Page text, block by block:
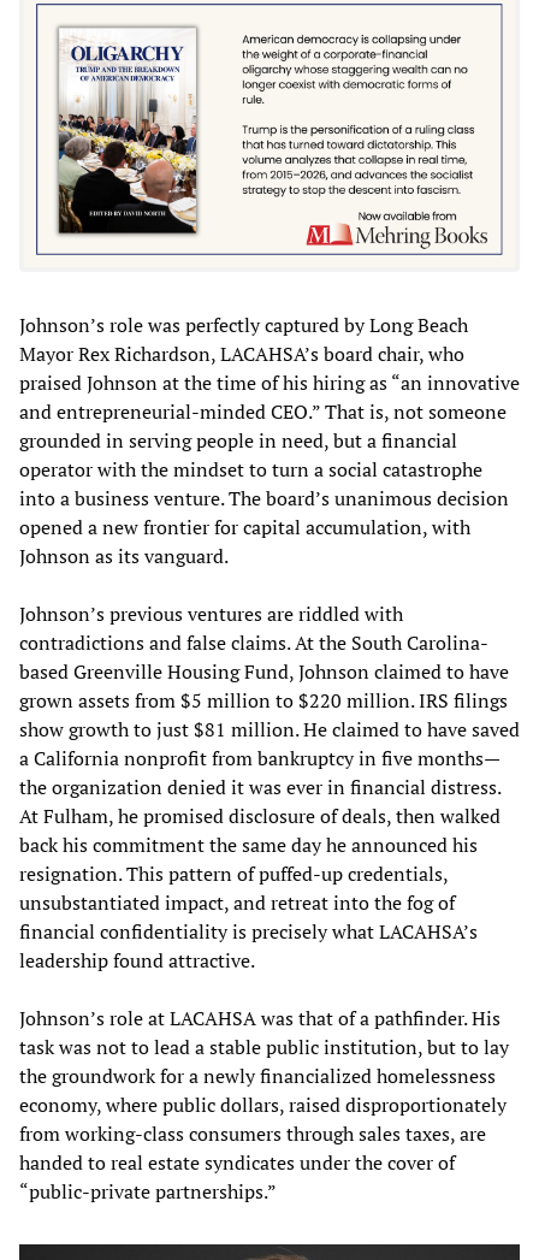
Johnson’s role was perfectly captured by Long Beach
Mayor Rex Richardson, LACAHSA’s board chair, who
praised Johnson at the time of his hiring as “an innovative
and entrepreneurial-minded CEO.” That is, not someone
grounded in serving people in need, but a financial
operator with the mindset to turn a social catastrophe
into a business venture. The board’s unanimous decision
opened a new frontier for capital accumulation, with
Johnson as its vanguard.
Johnson’s previous ventures are riddled with
contradictions and false claims. At the South Carolina-
based Greenville Housing Fund, Johnson claimed to have
grown assets from $5 million to $220 million. IRS filings
show growth to just $81 million. He claimed to have saved
a California nonprofit from bankruptcy in five months—
the organization denied it was ever in financial distress.
At Fulham, he promised disclosure of deals, then walked
back his commitment the same day he announced his
resignation. This pattern of puffed-up credentials,
unsubstantiated impact, and retreat into the fog of
financial confidentiality is precisely what LACAHSA’s
leadership found attractive.
Johnson’s role at LACAHSA was that of a pathfinder. His
task was not to lead a stable public institution, but to lay
the groundwork for a newly financialized homelessness
economy, where public dollars, raised disproportionately
from working-class consumers through sales taxes, are
handed to real estate syndicates under the cover of
“public-private partnerships.”